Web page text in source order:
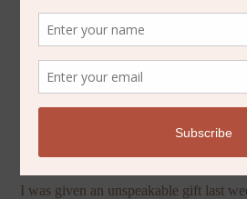
APRIL 30, 2013
SWEATPANT
I was given an unspeakable gift last